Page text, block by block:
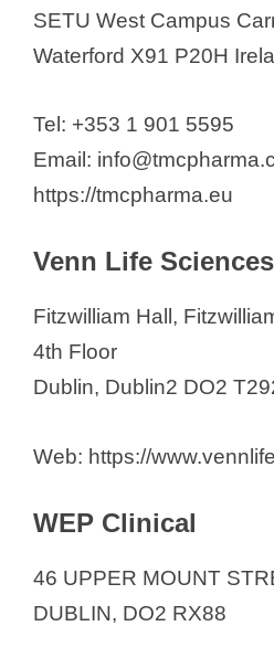
SETU West Campus
Waterford X91 P20H
Tel: +353 1 901 5595
Email:
https://tmcpharma.eu
Venn Life Sciences
Fitzwilliam Hall,
4th Floor
Dublin, Dublin2 DO2
Web: https://
WEP Clinical
46 UPPER MOUNT
DUBLIN, DO2 RX88